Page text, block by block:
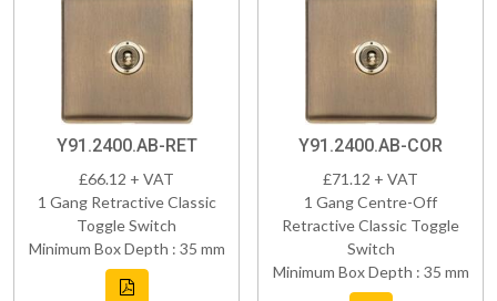
Y91.2400.AB-RET
£66.12 + VAT
1 Gang Retractive Classic
Toggle Switch
Minimum Box Depth : 35 mm
Y91.2400.AB-COR
£71.12 + VAT
1 Gang Centre-Off
Retractive Classic Toggle
Switch
Minimum Box Depth : 35 mm